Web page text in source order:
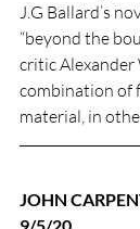
J.G Ballard’s
“beyond the
critic Alexander
combination of
material, in
JOHN